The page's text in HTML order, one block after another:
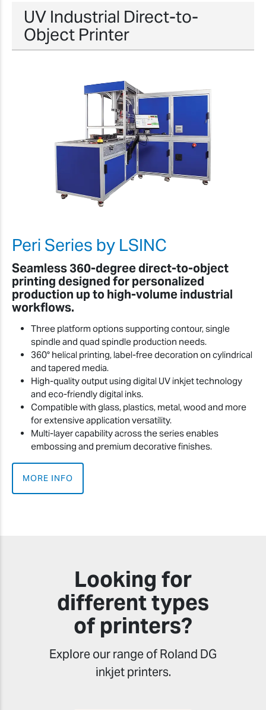
UV Industrial Direct-to-
Object Printer
Peri Series by LSINC
Seamless 360-degree direct-to-object
printing designed for personalized
production up to high-volume industrial
workflows.
Three platform options supporting contour, single
spindle and quad spindle production needs.
360° helical printing, label-free decoration on cylindrical
and tapered media.
High-quality output using digital UV inkjet technology
and eco-friendly digital inks.
Compatible with glass, plastics, metal, wood and more
for extensive application versatility.
Multi-layer capability across the series enables
embossing and premium decorative finishes.
MORE INFO
Looking for
different types
of printers?
Explore our range of Roland DG
inkjet printers.